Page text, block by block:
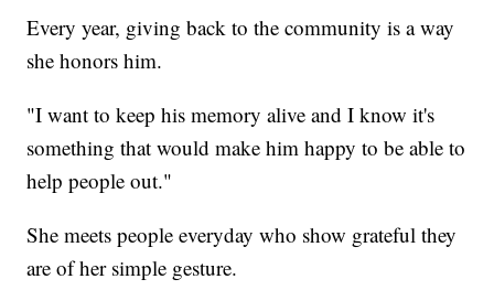
Every year, giving back to the community is a way
she honors him.
"I want to keep his memory alive and I know it's
something that would make him happy to be able to
help people out."
She meets people everyday who show grateful they
are of her simple gesture.